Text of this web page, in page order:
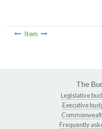
Item
The
Legislative
Executive
Frequently